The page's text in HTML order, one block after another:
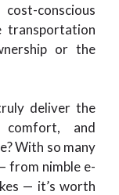
conscious
transportation
or the
deliver the
and
With so many
from nimble e-
— it’s worth